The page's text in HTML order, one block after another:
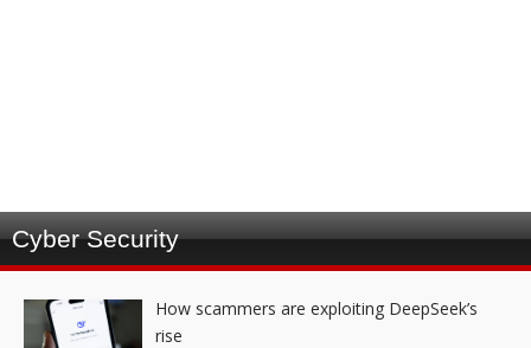
Cyber Security
How scammers are exploiting DeepSeek’s
rise